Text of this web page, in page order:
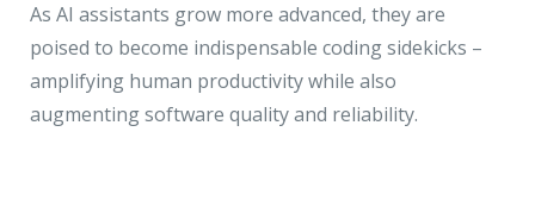
As AI assistants grow more advanced, they are
poised to become indispensable coding sidekicks –
amplifying human productivity while also
augmenting software quality and reliability.